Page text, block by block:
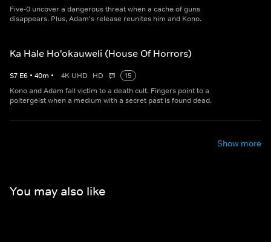
Five-0 uncover a dangerous threat when a cache of guns
disappears. Plus, Adam's release reunites him and Kono.
Ka Hale Ho'okauweli (House Of Horrors)
S7 E6 • 40m • 4K UHD HD
15
Kono and Adam fall victim to a death cult. Fingers point to a
poltergeist when a medium with a secret past is found dead.
Show more
You may also like